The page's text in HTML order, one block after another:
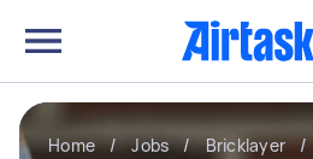
Home / Jobs / Bricklayer
/